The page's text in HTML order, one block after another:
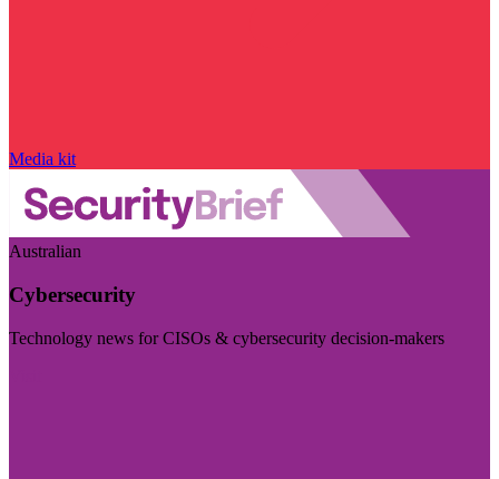
Media kit
Australian
Cybersecurity
Technology news for CISOs & cybersecurity decision-makers